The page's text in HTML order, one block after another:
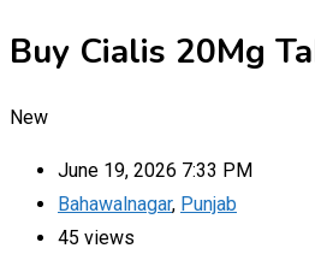
Buy Cialis 20Mg
New
June 19, 2026 7:33 PM
Bahawalnagar, Punjab
45 views